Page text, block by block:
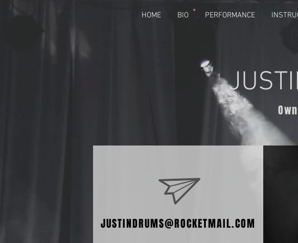
HOME BIO PERFORMANCE
JUSTINDRUMS@ROCKETMAIL.COM